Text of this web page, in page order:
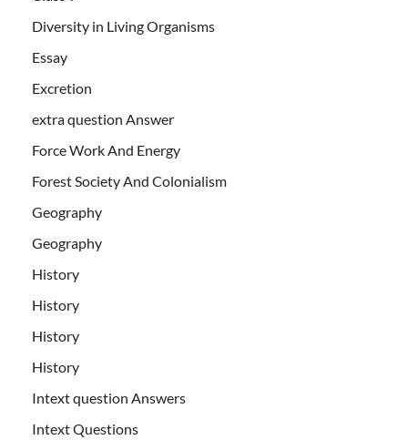
Diversity in Living Organisms
Essay
Excretion
extra question Answer
Force Work And Energy
Forest Society And Colonialism
Geography
Geography
History
History
History
History
Intext question Answers
Intext Questions